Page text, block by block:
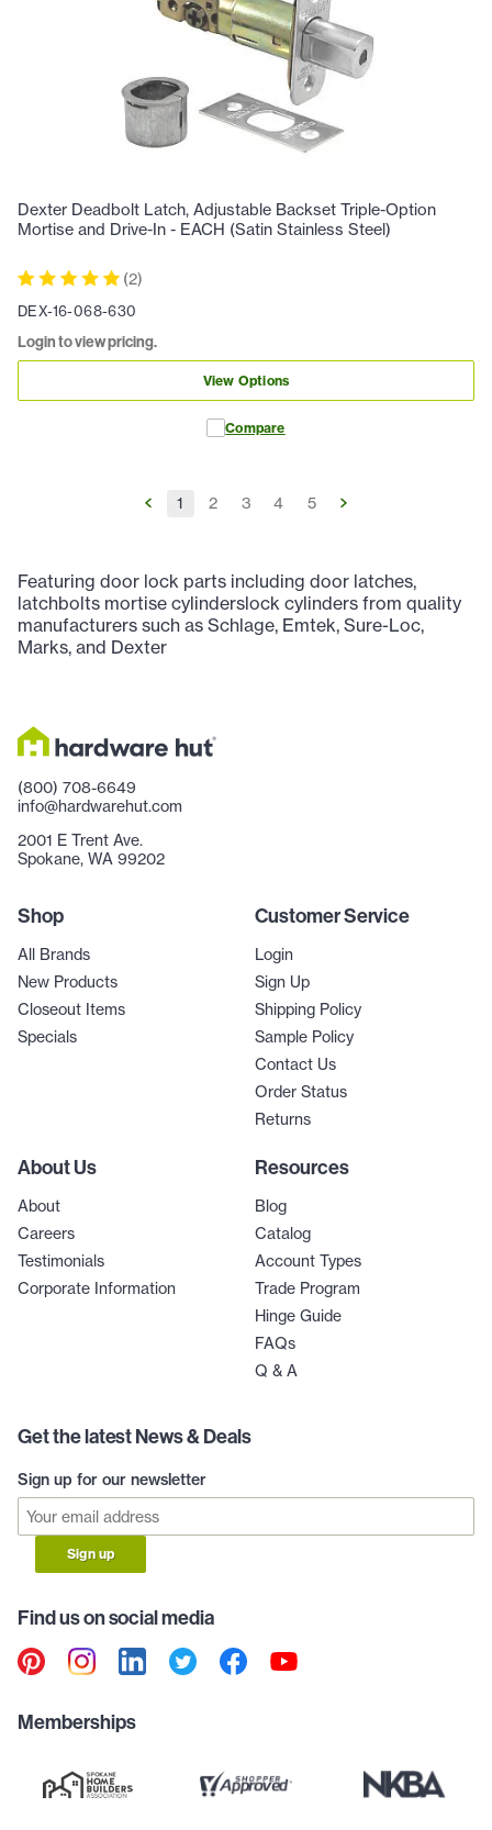
Dexter Deadbolt Latch, Adjustable Backset Triple-Option
Mortise and Drive-In - EACH (Satin Stainless Steel)
(2)
DEX-16-068-630
Login to view pricing.
View Options
Compare
1 2 3 4 5
Featuring door lock parts including door latches,
latchbolts mortise cylinderslock cylinders from quality
manufacturers such as Schlage, Emtek, Sure-Loc,
Marks, and Dexter
(800) 708-6649
info@hardwarehut.com
2001 E Trent Ave.
Spokane, WA 99202
Shop
All Brands
New Products
Closeout Items
Specials
Customer Service
Login
Sign Up
Shipping Policy
Sample Policy
Contact Us
Order Status
Returns
About Us
About
Careers
Testimonials
Corporate Information
Resources
Blog
Catalog
Account Types
Trade Program
Hinge Guide
FAQs
Q & A
Get the latest News & Deals
Sign up for our newsletter
Sign up
Find us on social media
Memberships